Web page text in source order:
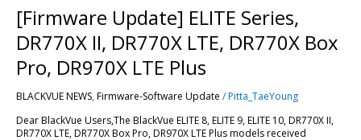
[Firmware Update] ELITE Series,
DR770X II, DR770X LTE, DR770X Box
Pro, DR970X LTE Plus
BLACKVUE NEWS,Firmware-Software Update /Pitta_TaeYoung
Dear BlackVue Users,The BlackVue ELITE 8, ELITE 9, ELITE 10, DR770X II,
DR770X LTE, DR770X Box Pro, DR970X LTE Plus models received
ELITE
Series,
DR770X
II,
DR770X
LTE,
Box
DR970X
LTE